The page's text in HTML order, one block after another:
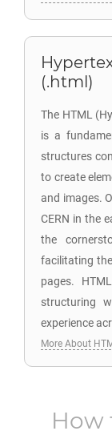
(.html)
The HTML
is a
structures
to create
and images.
CERN in the
the
facilitating
pages.
structuring
experience
More About
How